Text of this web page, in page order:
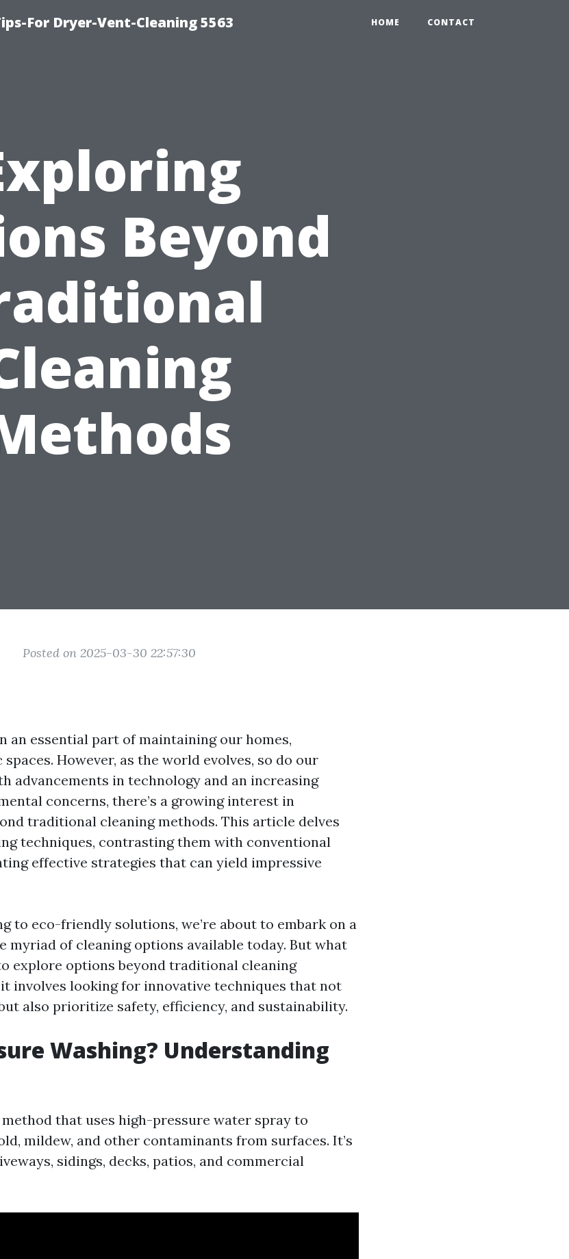
For Dryer-Vent-Cleaning 5563 HOME CONTACT
Beyond
Posted on 2025-03-30 22:57:30
an essential part of maintaining our homes,
However, as the world evolves, so do our
advancements in technology and an increasing
concerns, there’s a growing interest in
traditional cleaning methods. This article delves
techniques, contrasting them with conventional
effective strategies that can yield impressive
to eco-friendly solutions, we’re about to embark on a
myriad of cleaning options available today. But what
explore options beyond traditional cleaning
it involves looking for innovative techniques that not
also prioritize safety, efficiency, and sustainability.
Washing? Understanding
that uses high-pressure water spray to
mildew, and other contaminants from surfaces. It’s
sidings, decks, patios, and commercial